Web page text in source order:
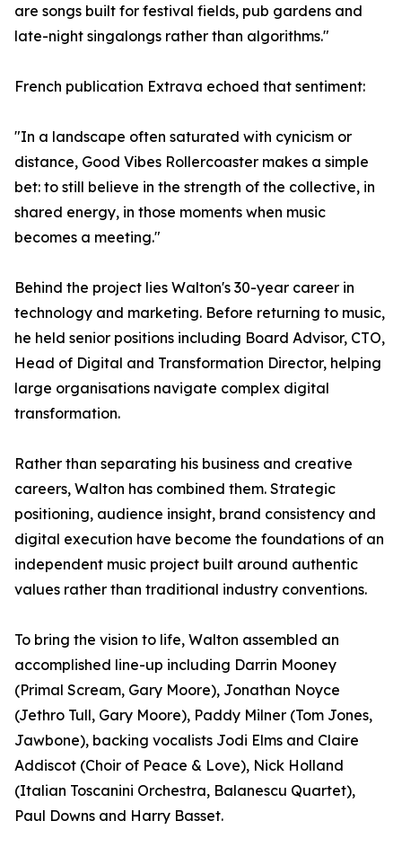
are songs built for festival fields, pub gardens and
late-night singalongs rather than algorithms."
French publication Extrava echoed that sentiment:
"In a landscape often saturated with cynicism or
distance, Good Vibes Rollercoaster makes a simple
bet: to still believe in the strength of the collective, in
shared energy, in those moments when music
becomes a meeting."
Behind the project lies Walton's 30-year career in
technology and marketing. Before returning to music,
he held senior positions including Board Advisor, CTO,
Head of Digital and Transformation Director, helping
large organisations navigate complex digital
transformation.
Rather than separating his business and creative
careers, Walton has combined them. Strategic
positioning, audience insight, brand consistency and
digital execution have become the foundations of an
independent music project built around authentic
values rather than traditional industry conventions.
To bring the vision to life, Walton assembled an
accomplished line-up including Darrin Mooney
(Primal Scream, Gary Moore), Jonathan Noyce
(Jethro Tull, Gary Moore), Paddy Milner (Tom Jones,
Jawbone), backing vocalists Jodi Elms and Claire
Addiscot (Choir of Peace & Love), Nick Holland
(Italian Toscanini Orchestra, Balanescu Quartet),
Paul Downs and Harry Basset.